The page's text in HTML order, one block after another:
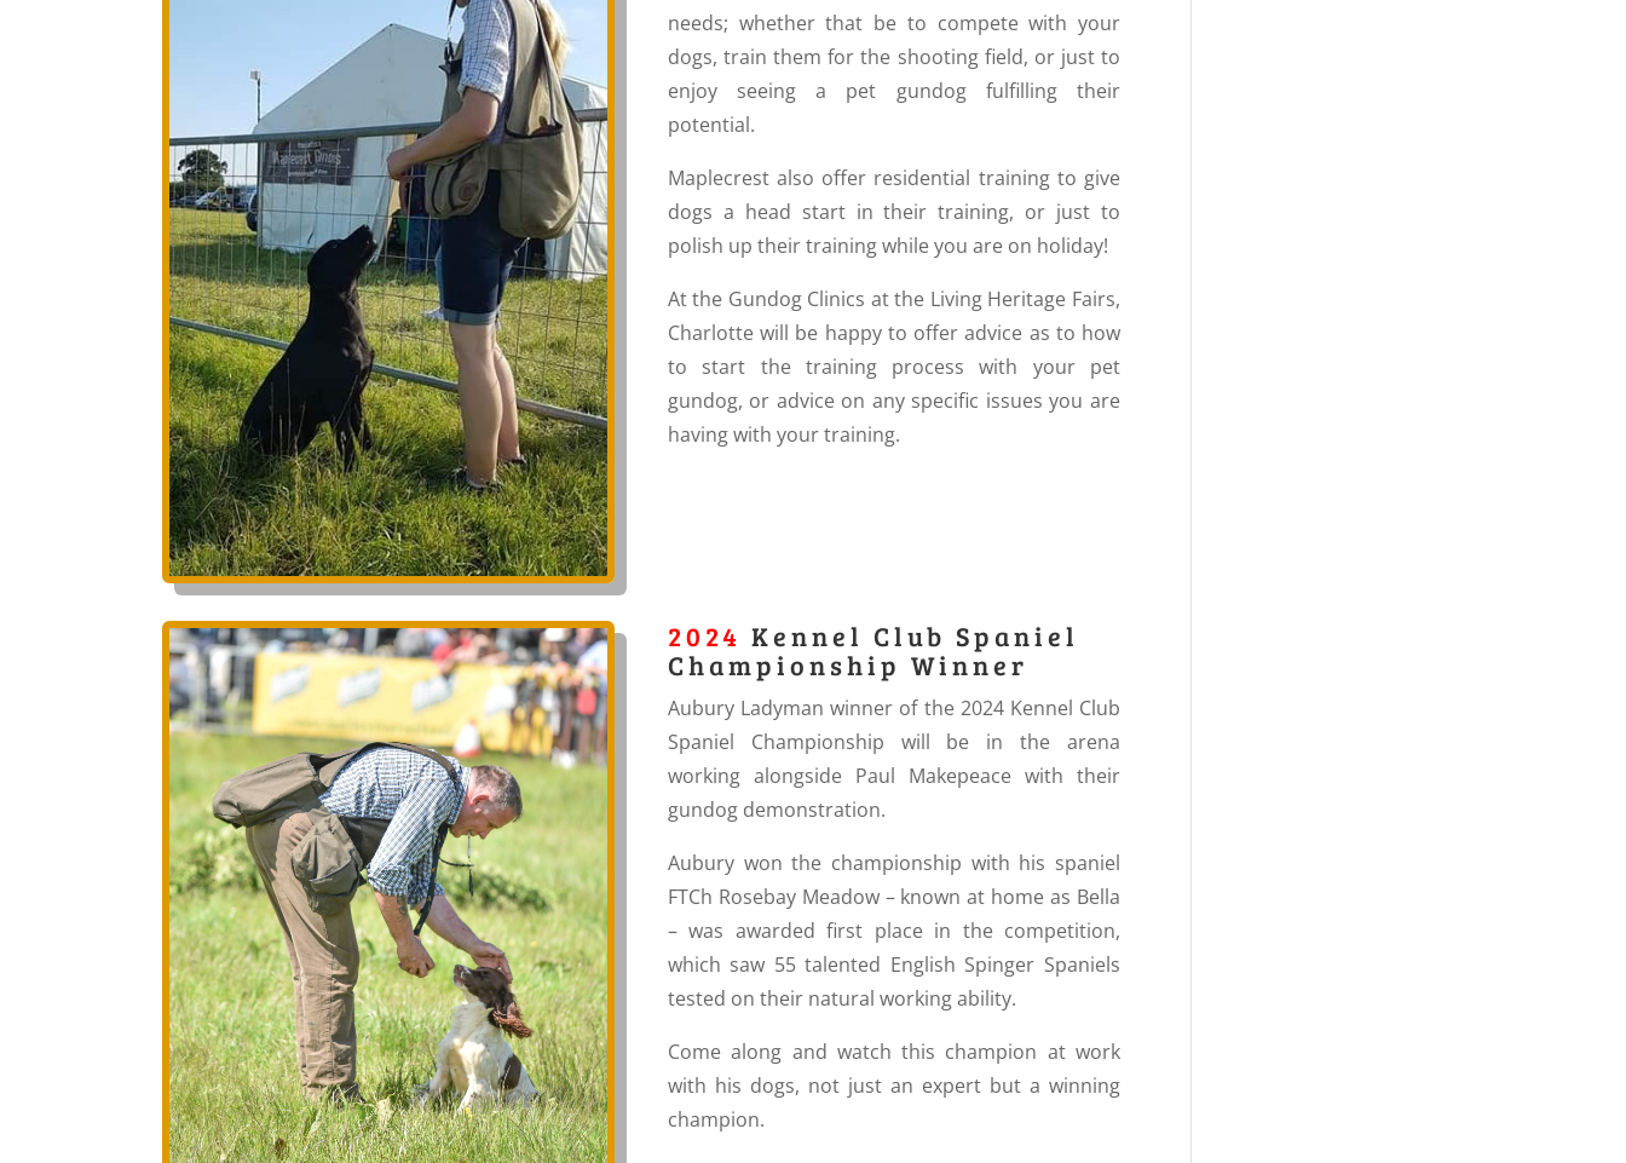
needs; whether that be to compete with your
dogs, train them for the shooting field, or just to
enjoy seeing a pet gundog fulfilling their
potential.
Maplecrest also offer residential training to give
dogs a head start in their training, or just to
polish up their training while you are on holiday!
At the Gundog Clinics at the Living Heritage Fairs,
Charlotte will be happy to offer advice as to how
to start the training process with your pet
gundog, or advice on any specific issues you are
having with your training.
2024 Kennel Club Spaniel
Championship Winner
Aubury Ladyman winner of the 2024 Kennel Club
Spaniel Championship will be in the arena
working alongside Paul Makepeace with their
gundog demonstration.
Aubury won the championship with his spaniel
FTCh Rosebay Meadow – known at home as Bella
– was awarded first place in the competition,
which saw 55 talented English Spinger Spaniels
tested on their natural working ability.
Come along and watch this champion at work
with his dogs, not just an expert but a winning
champion.